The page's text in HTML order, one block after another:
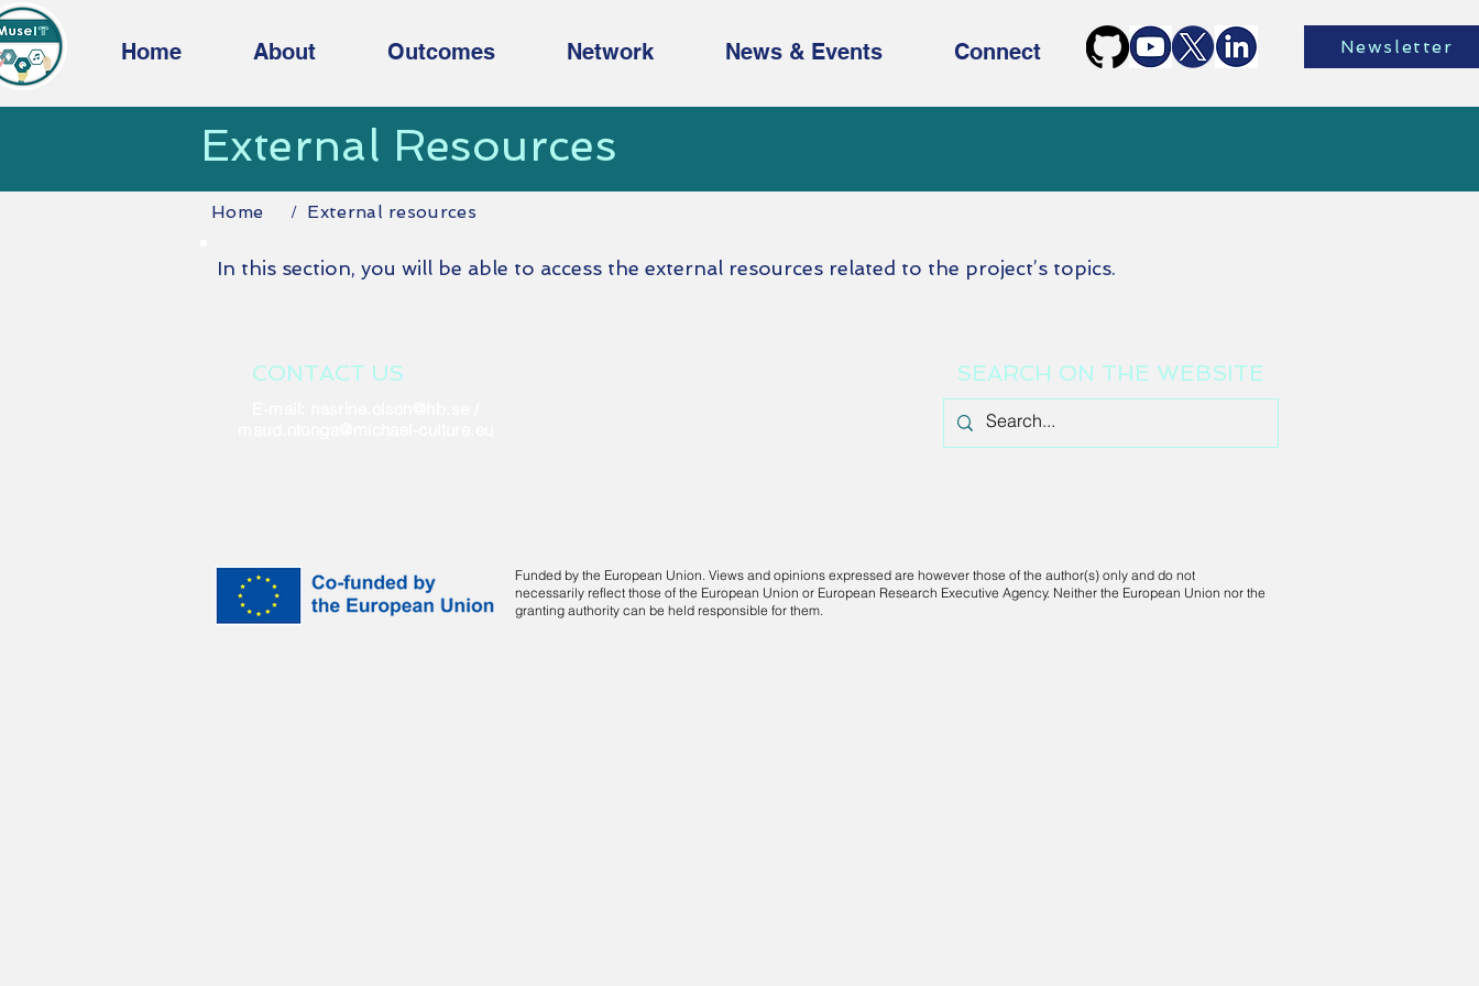
Home About Outcomes Network News & Events Connect Newsletter
External Resources
Home / External resources
In this section, you will be able to access the external resources related to the project’s topics.
CONTACT US SEARCH ON THE WEBSITE
Funded by the European Union. Views and opinions expressed are however those of the author(s) only and do not
necessarily reflect those of the European Union or European Research Executive Agency. Neither the European Union nor the
granting authority can be held responsible for them.